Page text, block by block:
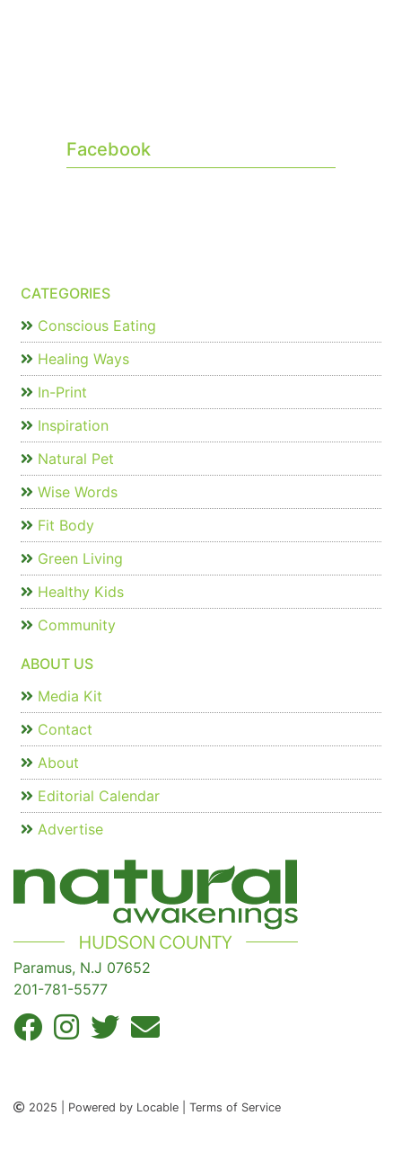
Facebook
CATEGORIES
Conscious Eating
Healing Ways
In-Print
Inspiration
Natural Pet
Wise Words
Fit Body
Green Living
Healthy Kids
Community
ABOUT US
Media Kit
Contact
About
Editorial Calendar
Advertise
Paramus, N.J 07652
201-781-5577
2025 | Powered by Locable | Terms of Service